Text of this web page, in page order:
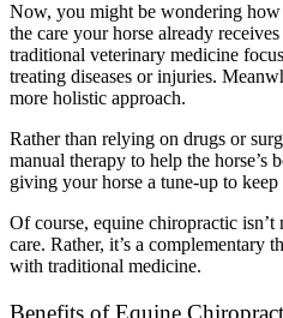
Now, you might be wondering
the care your horse already
traditional veterinary medicine
treating diseases or injuries.
more holistic approach.
Rather than relying on drugs or
manual therapy to help the horse’s
giving your horse a tune-up to
Of course, equine chiropractic isn’t
care. Rather, it’s a complementary
with traditional medicine.
Benefits of Equine